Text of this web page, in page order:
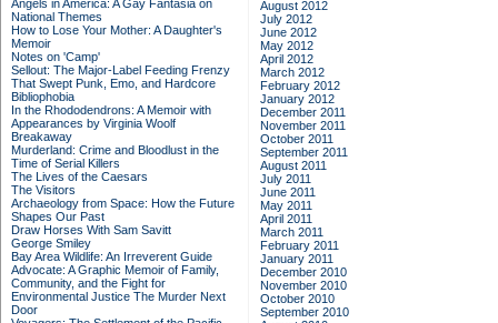
Angels in America: A Gay Fantasia on
National Themes
How to Lose Your Mother: A Daughter's
Memoir
Notes on 'Camp'
Sellout: The Major-Label Feeding Frenzy
That Swept Punk, Emo, and Hardcore
Bibliophobia
In the Rhododendrons: A Memoir with
Appearances by Virginia Woolf
Breakaway
Murderland: Crime and Bloodlust in the
Time of Serial Killers
The Lives of the Caesars
The Visitors
Archaeology from Space: How the Future
Shapes Our Past
Draw Horses With Sam Savitt
George Smiley
Bay Area Wildlife: An Irreverent Guide
Advocate: A Graphic Memoir of Family,
Community, and the Fight for
Environmental Justice The Murder Next
Door
August 2012
July 2012
June 2012
May 2012
April 2012
March 2012
February 2012
January 2012
December 2011
November 2011
October 2011
September 2011
August 2011
July 2011
June 2011
May 2011
April 2011
March 2011
February 2011
January 2011
December 2010
November 2010
October 2010
September 2010